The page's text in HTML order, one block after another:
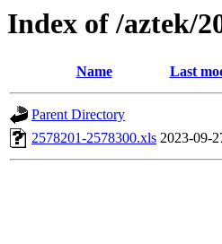
Index of /aztek/
Name Last
Parent Directory
2578201-2578300.xls 2023-09-